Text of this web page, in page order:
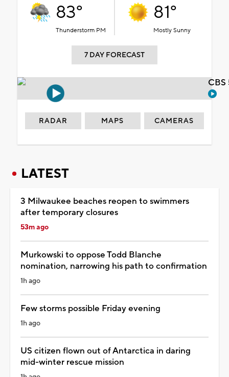
83°
Thunderstorm PM
81°
Mostly Sunny
7 DAY FORECAST
RADAR MAPS CAMERAS
LATEST
3 Milwaukee beaches reopen to swimmers
after temporary closures
53m ago
Murkowski to oppose Todd Blanche
nomination, narrowing his path to confirmation
1h ago
Few storms possible Friday evening
1h ago
US citizen flown out of Antarctica in daring
mid-winter rescue mission